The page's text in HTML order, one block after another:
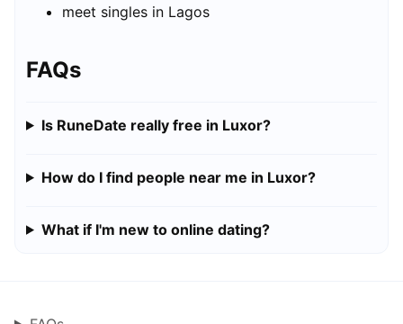
meet singles in Lagos
FAQs
Is RuneDate really free in Luxor?
How do I find people near me in Luxor?
What if I'm new to online dating?